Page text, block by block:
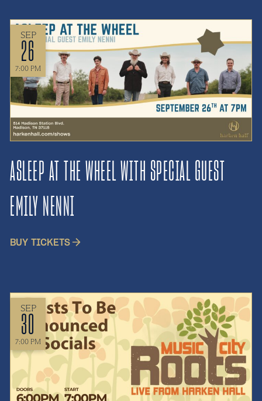
SEP
26
7:00 PM
ASLEEP AT THE WHEEL WITH SPECIAL GUEST
EMILY NENNI
BUY TICKETS
SEP
30
7:00 PM